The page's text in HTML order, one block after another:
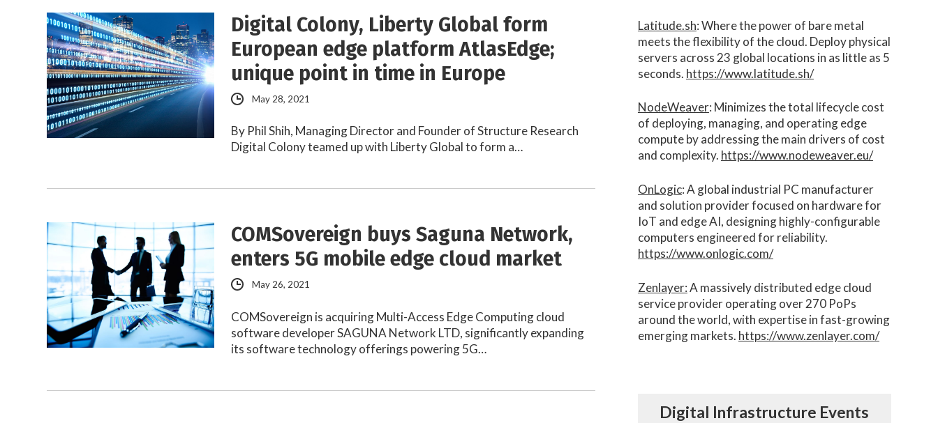
Digital Colony, Liberty Global form
European edge platform AtlasEdge;
unique point in time in Europe
May 28, 2021
By Phil Shih, Managing Director and Founder of Structure Research
Digital Colony teamed up with Liberty Global to form a…
COMSovereign buys Saguna Network,
enters 5G mobile edge cloud market
May 26, 2021
COMSovereign is acquiring Multi-Access Edge Computing cloud
software developer SAGUNA Network LTD, significantly expanding
its software technology offerings powering 5G…
Latitude.sh: Where the power of bare metal
meets the flexibility of the cloud. Deploy physical
servers across 23 global locations in as little as 5
seconds. https://www.latitude.sh/
NodeWeaver: Minimizes the total lifecycle cost
of deploying, managing, and operating edge
compute by addressing the main drivers of cost
and complexity.​ https://www.nodeweaver.eu/
OnLogic: A global industrial PC manufacturer
and solution provider focused on hardware for
IoT and edge AI, designing highly-configurable
computers engineered for reliability.
https://www.onlogic.com/
Zenlayer:A massively distributed edge cloud
service provider operating over 270 PoPs
around the world, with expertise in fast-growing
emerging markets. https://www.zenlayer.com/
Digital Infrastructure Events